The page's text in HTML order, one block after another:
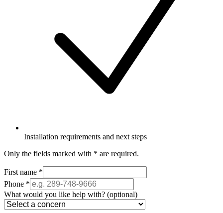
Installation requirements and next steps
Only the fields marked with * are required.
First name *
Phone *
What would you like help with? (optional)